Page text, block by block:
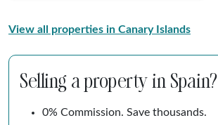
View all properties in Canary Islands
Selling a property in Spain?
0% Commission. Save thousands.